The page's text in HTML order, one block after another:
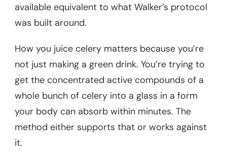
available equivalent to what Walker’s protocol
was built around.
How you juice celery matters because you’re
not just making a green drink. You’re trying to
get the concentrated active compounds of a
whole bunch of celery into a glass in a form
your body can absorb within minutes. The
method either supports that or works against
it.